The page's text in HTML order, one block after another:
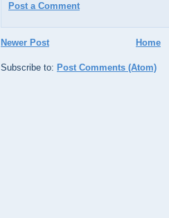
Post a Comment
Newer Post Home
Subscribe to: Post Comments (Atom)